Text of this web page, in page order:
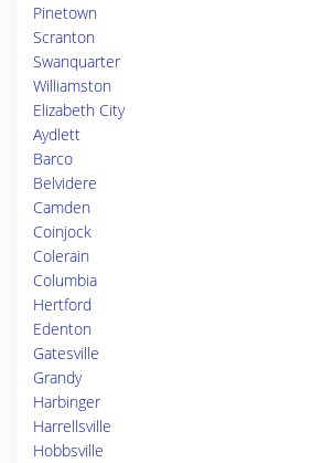
Pinetown
Scranton
Swanquarter
Williamston
Elizabeth City
Aydlett
Barco
Belvidere
Camden
Coinjock
Colerain
Columbia
Hertford
Edenton
Gatesville
Grandy
Harbinger
Harrellsville
Hobbsville